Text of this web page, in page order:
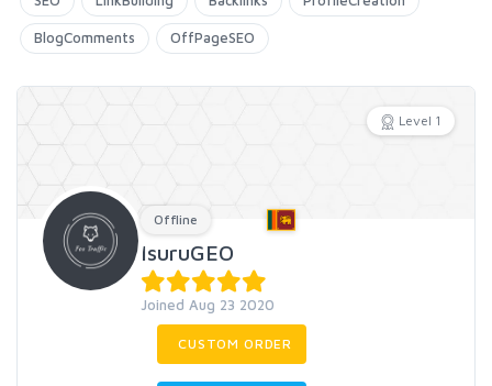
BlogComments OffPageSEO
Level 1
Offline
IsuruGEO
Joined Aug 23 2020
CUSTOM ORDER